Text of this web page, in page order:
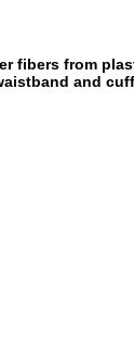
fibers from
and